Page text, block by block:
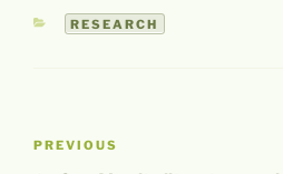
CATEGORIES
RESEARCH
Previous
PREVIOUS